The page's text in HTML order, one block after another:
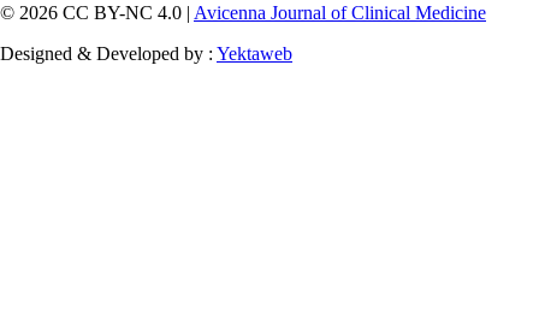
© 2026 CC BY-NC 4.0 | Avicenna Journal of Clinical Medicine
Designed & Developed by : Yektaweb